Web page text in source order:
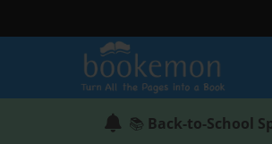
📚 Back-to-School